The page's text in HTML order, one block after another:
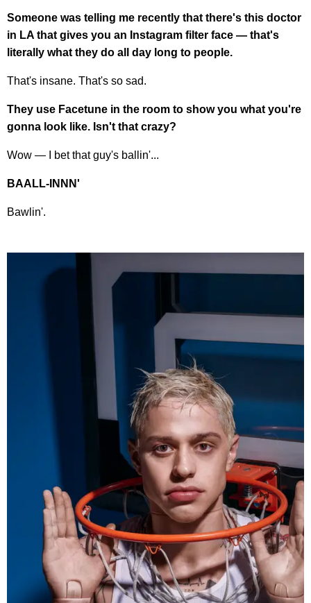
Someone was telling me recently that there's this doctor
in LA that gives you an Instagram filter face — that's
literally what they do all day long to people.
That's insane. That's so sad.
They use Facetune in the room to show you what you're
gonna look like. Isn't that crazy?
Wow — I bet that guy's ballin'...
BAALL-INNN'
Bawlin'.